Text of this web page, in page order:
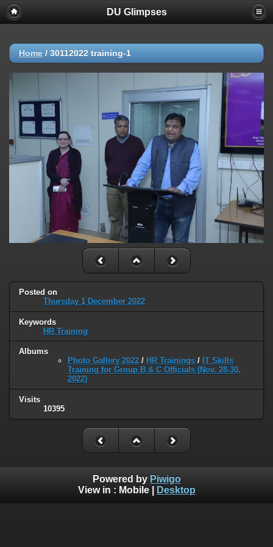
DU Glimpses
Home / 30112022 training-1
Posted on
Thursday 1 December 2022
Keywords
HR Training
Albums
Photo Gallery 2022 / HR Trainings / IT Skills
Training for Group B & C Officials (Nov. 28-30,
2022)
Visits
10395
Powered by Piwigo
View in : Mobile| Desktop